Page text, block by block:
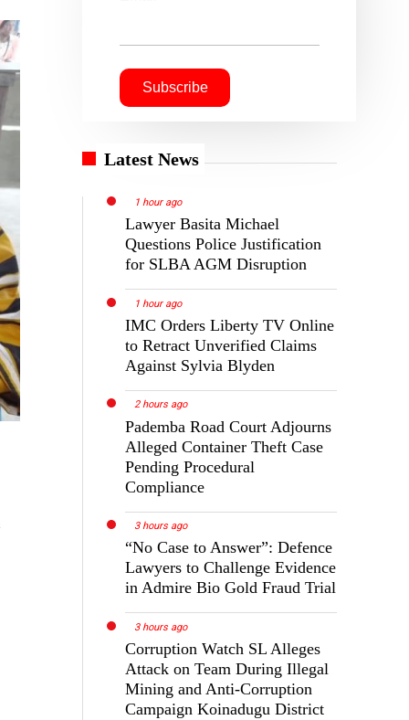
Latest News
1 hour ago
Lawyer Basita Michael
Questions Police Justification
for SLBA AGM Disruption
1 hour ago
IMC Orders Liberty TV Online
to Retract Unverified Claims
Against Sylvia Blyden
2 hours ago
Pademba Road Court Adjourns
Alleged Container Theft Case
Pending Procedural
Compliance
3 hours ago
“No Case to Answer”: Defence
Lawyers to Challenge Evidence
in Admire Bio Gold Fraud Trial
3 hours ago
Corruption Watch SL Alleges
Attack on Team During Illegal
Mining and Anti-Corruption
Campaign Koinadugu District